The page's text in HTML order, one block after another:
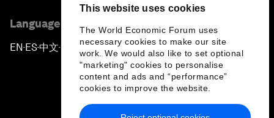
This website uses cookies
The World Economic Forum uses
necessary cookies to make our site
work. We would also like to set optional
"marketing" cookies to personalise
content and ads and “performance”
cookies to improve the website.
Language editions
EN ▪ ES▪中文▪ 日本語